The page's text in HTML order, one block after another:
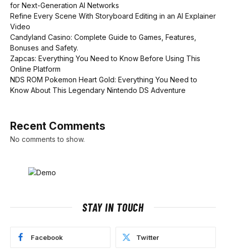
for Next-Generation AI Networks
Refine Every Scene With Storyboard Editing in an AI Explainer
Video
Candyland Casino: Complete Guide to Games, Features,
Bonuses and Safety.
Zapcas: Everything You Need to Know Before Using This
Online Platform
NDS ROM Pokemon Heart Gold: Everything You Need to
Know About This Legendary Nintendo DS Adventure
Recent Comments
No comments to show.
STAY IN TOUCH
Facebook Twitter